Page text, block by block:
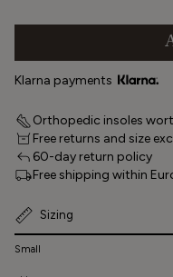
Klarna payments
Orthopedic insoles
Free returns and size
60-day return policy
Free shipping within
Sizing
Small